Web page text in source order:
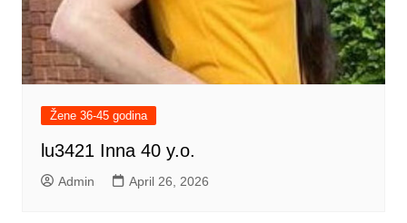
Žene 36-45 godina
lu3421 Inna 40 y.o.
Admin April 26, 2026